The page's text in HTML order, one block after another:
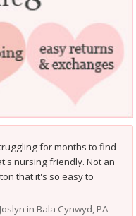
for months to find
nursing friendly. Not an
that it's so easy to
Joslyn in Bala Cynwyd, PA